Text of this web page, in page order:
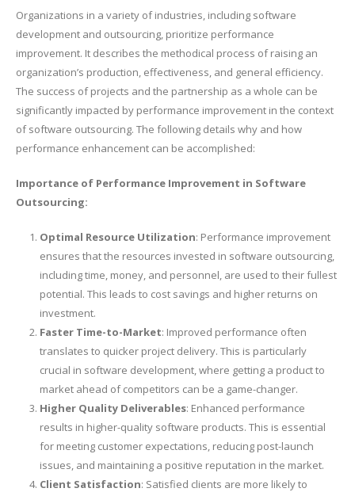
Organizations in a variety of industries, including software
development and outsourcing, prioritize performance
improvement. It describes the methodical process of raising an
organization’s production, effectiveness, and general efficiency.
The success of projects and the partnership as a whole can be
significantly impacted by performance improvement in the context
of software outsourcing. The following details why and how
performance enhancement can be accomplished:
Importance of Performance Improvement in Software
Outsourcing:
Optimal Resource Utilization: Performance improvement
ensures that the resources invested in software outsourcing,
including time, money, and personnel, are used to their fullest
potential. This leads to cost savings and higher returns on
investment.
Faster Time-to-Market: Improved performance often
translates to quicker project delivery. This is particularly
crucial in software development, where getting a product to
market ahead of competitors can be a game-changer.
Higher Quality Deliverables: Enhanced performance
results in higher-quality software products. This is essential
for meeting customer expectations, reducing post-launch
issues, and maintaining a positive reputation in the market.
Client Satisfaction: Satisfied clients are more likely to